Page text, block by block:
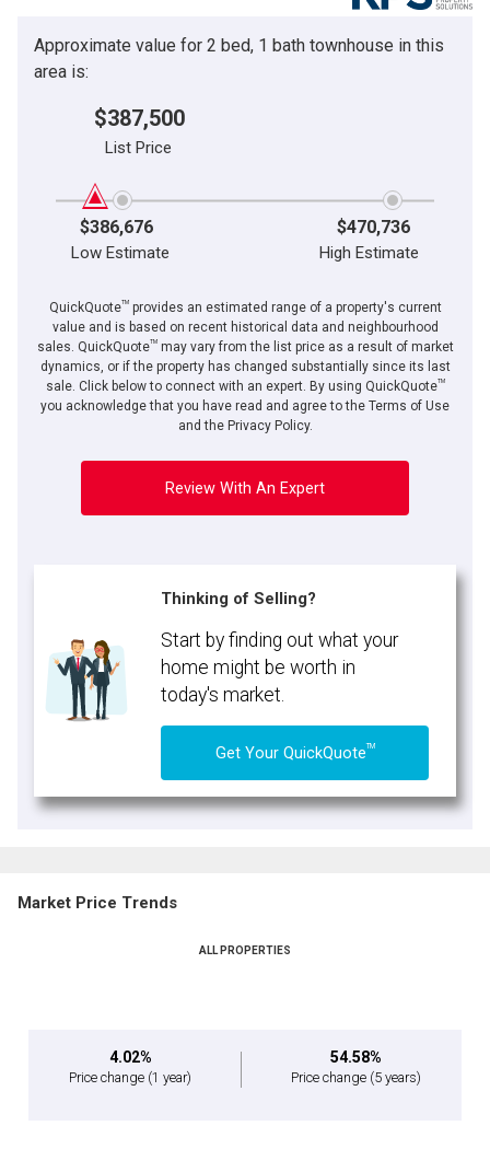
Approximate value for 2 bed, 1 bath townhouse in this
area is:
$387,500
List Price
$386,676 $470,736
Low Estimate High Estimate
QuickQuoteTMprovides an estimated range of a property's current
value and is based on recent historical data and neighbourhood
sales. QuickQuoteTMmay vary from the list price as a result of market
dynamics, or if the property has changed substantially since its last
sale. Click below to connect with an expert. By using QuickQuoteTM
you acknowledge that you have read and agree to the Terms of Use
and the Privacy Policy.
Review With An Expert
Thinking of Selling?
Start by finding out what your
home might be worth in
today's market.
Get Your QuickQuoteTM
Market Price Trends
ALL PROPERTIES
4.02%
Price change (1 year)
54.58%
Price change (5 years)